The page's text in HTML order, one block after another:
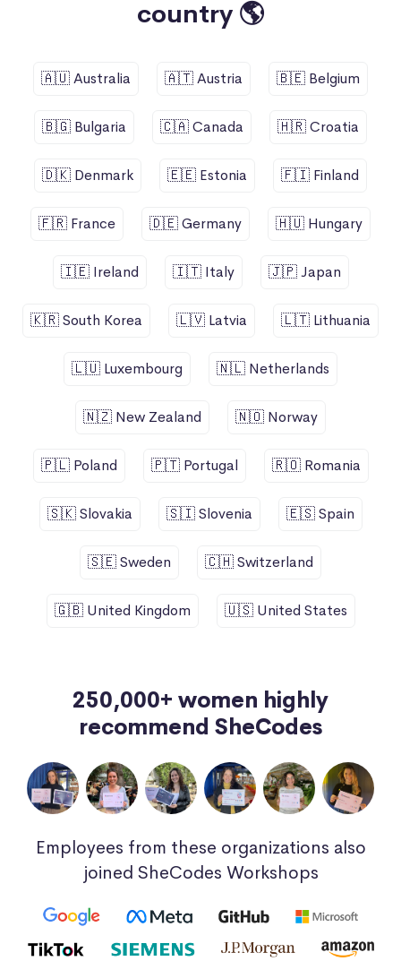
country 🌎
🇦🇺 Australia 🇦🇹 Austria 🇧🇪 Belgium
🇧🇬 Bulgaria 🇨🇦 Canada 🇭🇷 Croatia
🇩🇰 Denmark 🇪🇪 Estonia 🇫🇮 Finland
🇫🇷 France 🇩🇪 Germany 🇭🇺 Hungary
🇮🇪 Ireland 🇮🇹 Italy 🇯🇵 Japan
🇰🇷 South Korea 🇱🇻 Latvia 🇱🇹 Lithuania
🇱🇺 Luxembourg 🇳🇱 Netherlands
🇳🇿 New Zealand 🇳🇴 Norway
🇵🇱 Poland 🇵🇹 Portugal 🇷🇴 Romania
🇸🇰 Slovakia 🇸🇮 Slovenia 🇪🇸 Spain
🇸🇪 Sweden 🇨🇭 Switzerland
🇬🇧 United Kingdom 🇺🇸 United States
250,000+ women highly
recommend SheCodes
Employees from these organizations also
joined SheCodes Workshops